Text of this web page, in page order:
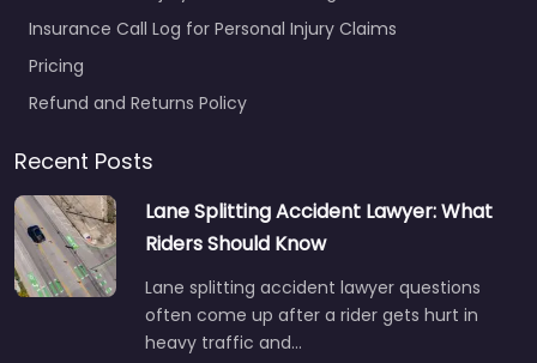
Insurance Call Log for Personal Injury Claims
Pricing
Refund and Returns Policy
Recent Posts
Lane Splitting Accident Lawyer: What
Riders Should Know
Lane splitting accident lawyer questions
often come up after a rider gets hurt in
heavy traffic and…